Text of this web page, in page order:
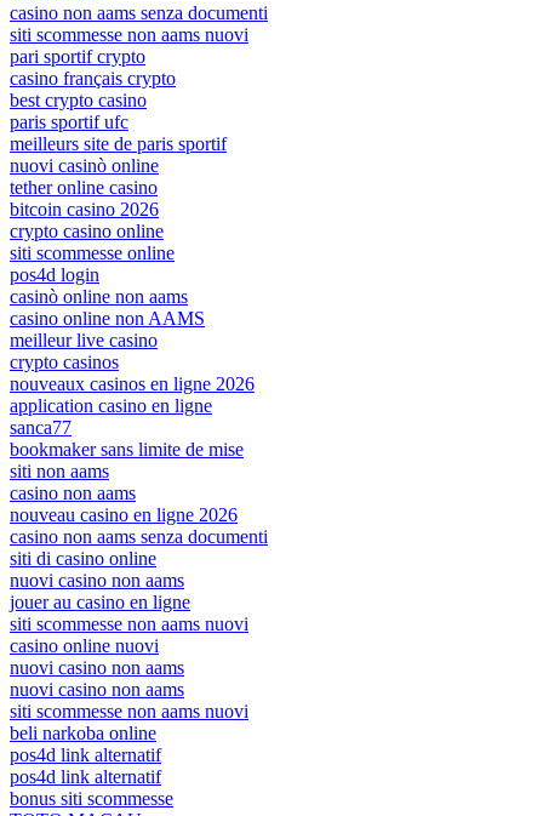
casino non aams senza documenti
siti scommesse non aams nuovi
pari sportif crypto
casino français crypto
best crypto casino
paris sportif ufc
meilleurs site de paris sportif
nuovi casinò online
tether online casino
bitcoin casino 2026
crypto casino online
siti scommesse online
pos4d login
casinò online non aams
casino online non AAMS
meilleur live casino
crypto casinos
nouveaux casinos en ligne 2026
application casino en ligne
sanca77
bookmaker sans limite de mise
siti non aams
casino non aams
nouveau casino en ligne 2026
casino non aams senza documenti
siti di casino online
nuovi casino non aams
jouer au casino en ligne
siti scommesse non aams nuovi
casino online nuovi
nuovi casino non aams
nuovi casino non aams
siti scommesse non aams nuovi
beli narkoba online
pos4d link alternatif
pos4d link alternatif
bonus siti scommesse